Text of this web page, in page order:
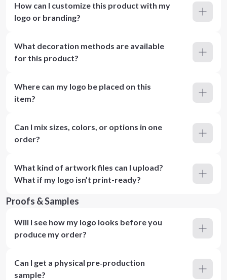
How can I customize this product with my
logo or branding?
What decoration methods are available
for this product?
Where can my logo be placed on this
item?
Can I mix sizes, colors, or options in one
order?
What kind of artwork files can I upload?
What if my logo isn’t print-ready?
Proofs & Samples
Will I see how my logo looks before you
produce my order?
Can I get a physical pre‑production
sample?